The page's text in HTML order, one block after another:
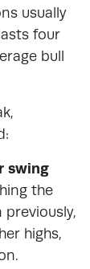
usually
four
bull
swing
the
highs,